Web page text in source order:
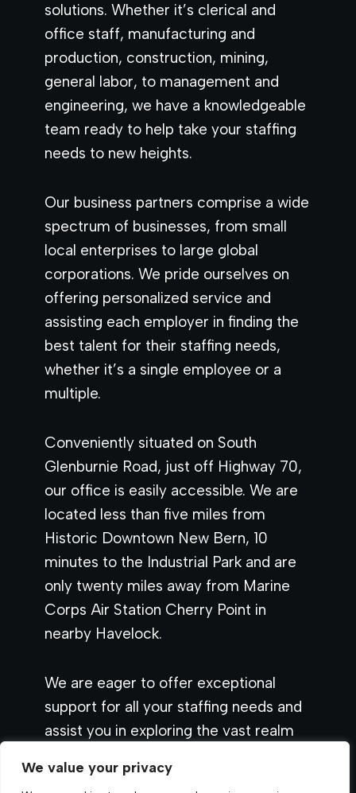
We value your privacy
solutions. Whether it’s clerical and
office staff, manufacturing and
production, construction, mining,
general labor, to management and
engineering, we have a knowledgeable
team ready to help take your staffing
needs to new heights.
Our business partners comprise a wide
spectrum of businesses, from small
local enterprises to large global
corporations. We pride ourselves on
offering personalized service and
assisting each employer in finding the
best talent for their staffing needs,
whether it’s a single employee or a
multiple.
Conveniently situated on South
Glenburnie Road, just off Highway 70,
our office is easily accessible. We are
located less than five miles from
Historic Downtown New Bern, 10
minutes to the Industrial Park and are
only twenty miles away from Marine
Corps Air Station Cherry Point in
nearby Havelock.
We are eager to offer exceptional
support for all your staffing needs and
assist you in exploring the vast realm
opportunities.